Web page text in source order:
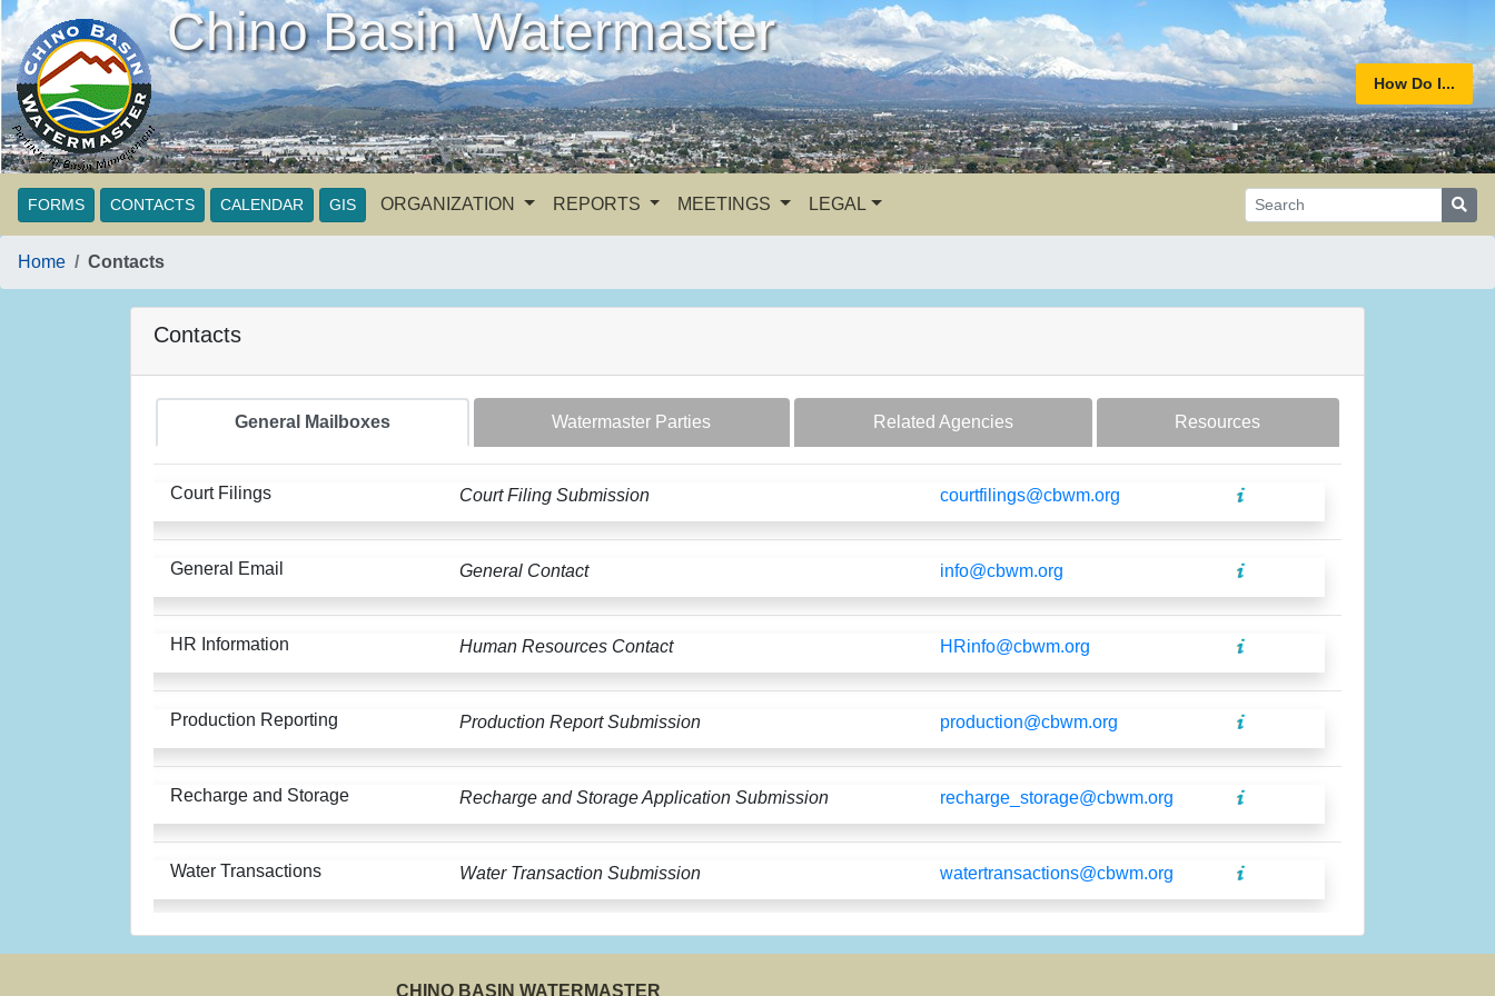
Chino Basin Watermaster
How Do I...
FORMS CONTACTS CALENDAR GIS ORGANIZATION REPORTS MEETINGS LEGAL
Home Contacts
Contacts
General Mailboxes Watermaster Parties Related Agencies Resources
Court Filings Court Filing Submission courtfilings@cbwm.org
General Email General Contact info@cbwm.org
HR Information Human Resources Contact HRinfo@cbwm.org
Production Reporting Production Report Submission production@cbwm.org
Recharge and Storage Recharge and Storage Application Submission recharge_storage@cbwm.org
Water Transactions Water Transaction Submission watertransactions@cbwm.org
CHINO BASIN WATERMASTER